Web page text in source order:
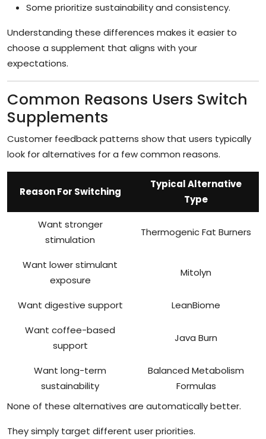
Some prioritize sustainability and consistency.
Understanding these differences makes it easier to
choose a supplement that aligns with your
expectations.
Common Reasons Users Switch
Supplements
Customer feedback patterns show that users typically
look for alternatives for a few common reasons.
Reason For Switching
Typical Alternative
Type
Want stronger
stimulation
Thermogenic Fat Burners
Want lower stimulant
exposure
Mitolyn
Want digestive support
LeanBiome
Want coffee-based
support
Java Burn
Want long-term
sustainability
Balanced Metabolism
Formulas
None of these alternatives are automatically better.
They simply target different user priorities.